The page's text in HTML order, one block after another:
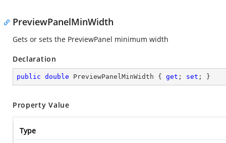
PreviewPanelMinWidth
Gets or sets the PreviewPanel minimum width
Declaration
public double PreviewPanelMinWidth { get ; set ; }
Property Value
Type